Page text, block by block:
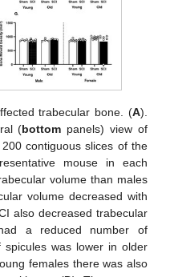
trabecular bone. (A).
(bottom panels) view of
contiguous slices of the
mouse in each
volume than males
volume decreased with
also decreased trabecular
a reduced number of
was lower in older
females there was also